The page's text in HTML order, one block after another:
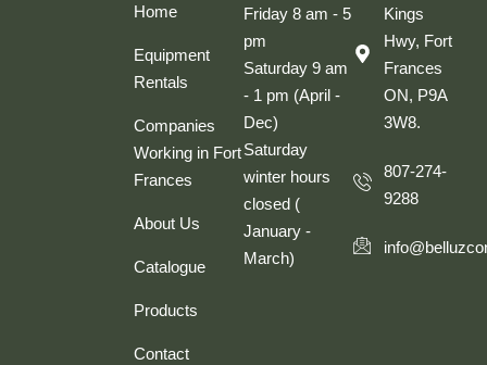
Home
Equipment
Rentals
Companies
Working in Fort
Frances
About Us
Catalogue
Products
Contact
Friday 8 am - 5
pm
Saturday 9 am
- 1 pm (April -
Dec)
Saturday
winter hours
closed (
January -
March)
Kings
Hwy, Fort
Frances
ON, P9A
3W8.
807-274-
9288